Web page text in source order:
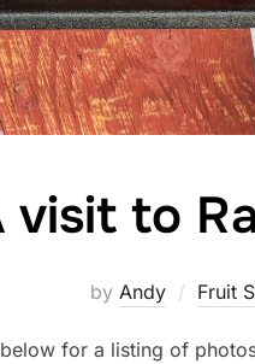
visit to
by Andy Fruit
for a listing of